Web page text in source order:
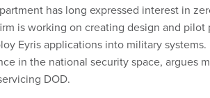
has long expressed interest in
is working on creating design and
Eyris applications into military
in the national security space, argues
DOD.